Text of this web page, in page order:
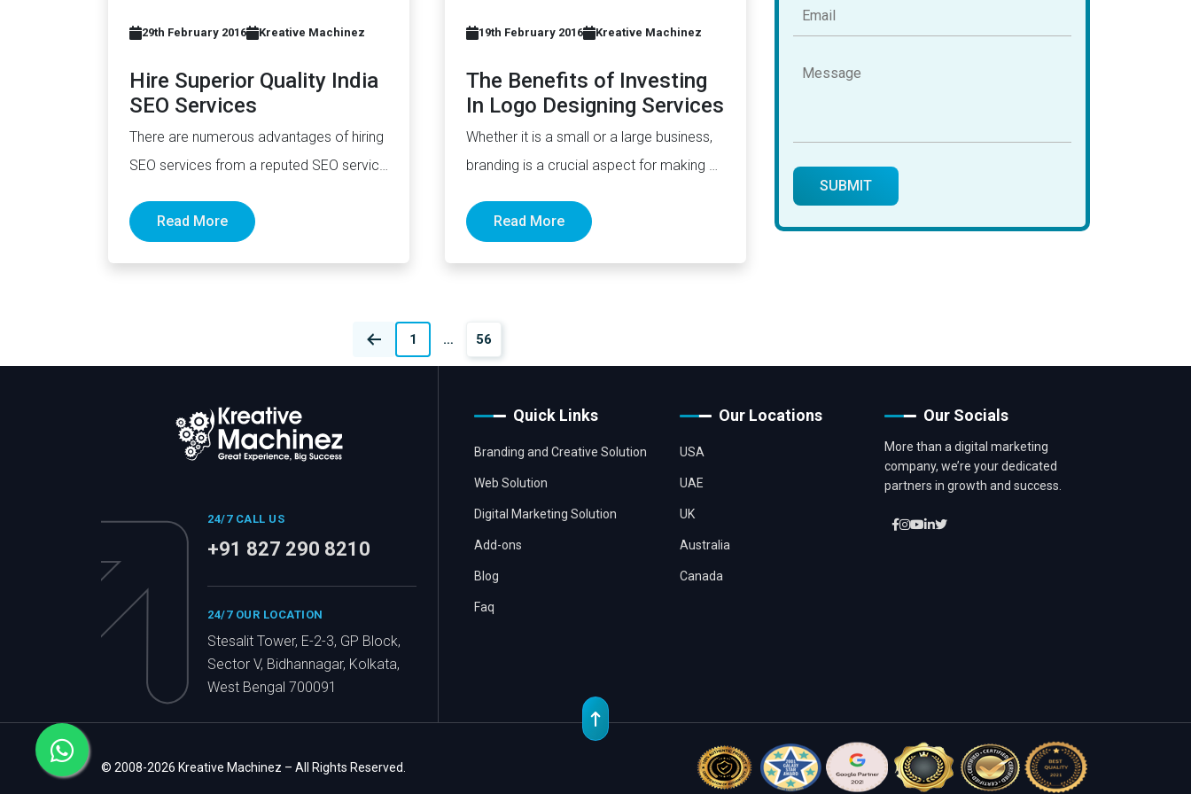
29th February 2016 Kreative Machinez
Hire Superior Quality India
SEO Services
There are numerous advantages of hiring
SEO services from a reputed SEO service
Read More
19th February 2016 Kreative Machinez
The Benefits of Investing
In Logo Designing Services
Whether it is a small or a large business,
branding is a crucial aspect for making a
Read More
navigation
1 … 56
24/7 CALL US
+91 827 290 8210
24/7 OUR LOCATION
Stesalit Tower, E-2-3, GP Block,
Sector V, Bidhannagar, Kolkata,
West Bengal 700091
Quick Links
Branding and Creative Solution
Web Solution
Digital Marketing Solution
Add-ons
Blog
Faq
Our Locations
USA
UAE
UK
Australia
Canada
Our Socials
More than a digital marketing
company, we’re your dedicated
partners in growth and success.
© 2008-2026 Kreative Machinez – All Rights Reserved.